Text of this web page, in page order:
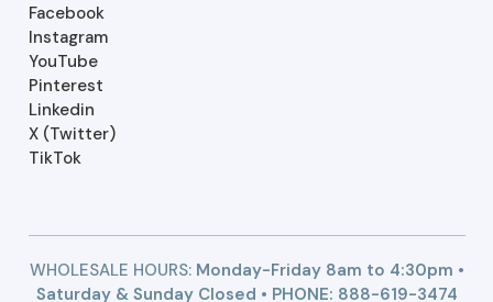
Facebook
Instagram
YouTube
Pinterest
Linkedin
X (Twitter)
TikTok
WHOLESALE HOURS:Monday-Friday 8am to 4:30pm •
Saturday & Sunday Closed • PHONE: 888-619-3474